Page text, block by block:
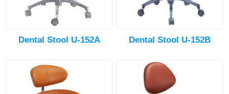
Dental Stool U-152A Dental Stool U-152B